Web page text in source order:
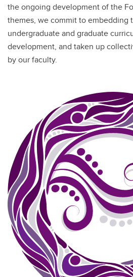
the ongoing development of the
themes, we commit to embedding
undergraduate and graduate
development, and taken up
by our faculty.